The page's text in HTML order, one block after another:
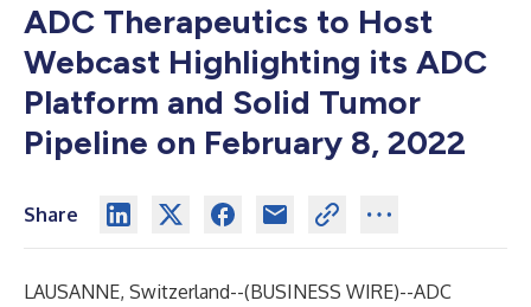
ADC Therapeutics to Host
Webcast Highlighting its ADC
Platform and Solid Tumor
Pipeline on February 8, 2022
Share
LAUSANNE, Switzerland--(BUSINESS WIRE)--ADC